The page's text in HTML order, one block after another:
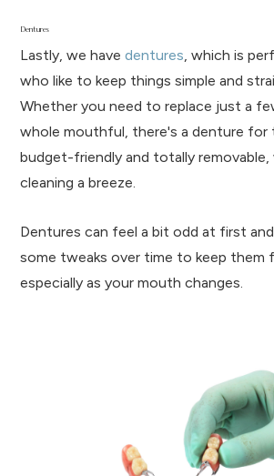
Dentures
Lastly, we havedentures, which is
who like to keep things simple and
Whether you need to replace just a
whole mouthful, there's a denture for
budget-friendly and totally removable,
cleaning a breeze.
Dentures can feel a bit odd at first
some tweaks over time to keep them
especially as your mouth changes.